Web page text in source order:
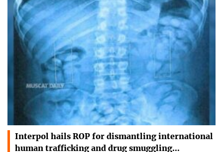
Interpol hails ROP for dismantling international
human trafficking and drug smuggling…